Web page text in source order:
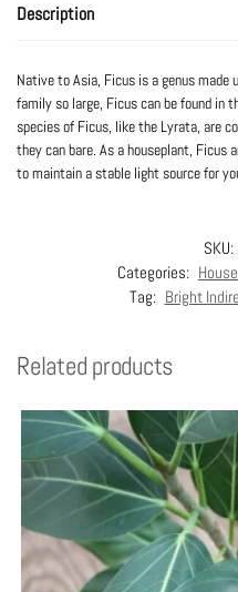
Description
Native to Asia, Ficus is a genus
family so large, Ficus can be found in
species of Ficus, like the Lyrata, are
they can bare. As a houseplant, Ficus
to maintain a stable light source for
SKU:
Categories:
Tag: Bright
Related products